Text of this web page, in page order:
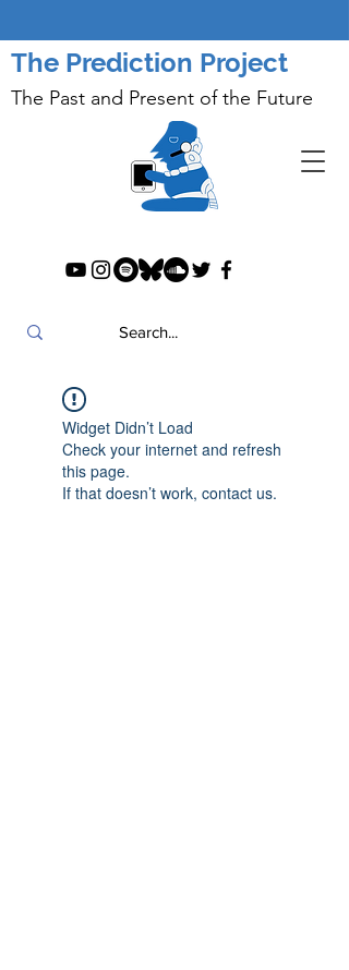
The Prediction Project
The Past and Present of the Future
Widget Didn’t Load
Check your internet and refresh
this page.
If that doesn’t work, contact us.